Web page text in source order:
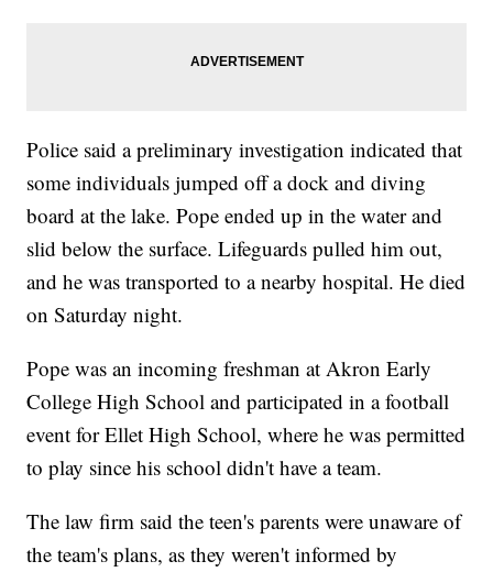
Police said a preliminary investigation indicated that
some individuals jumped off a dock and diving
board at the lake. Pope ended up in the water and
slid below the surface. Lifeguards pulled him out,
and he was transported to a nearby hospital. He died
on Saturday night.
Pope was an incoming freshman at Akron Early
College High School and participated in a football
event for Ellet High School, where he was permitted
to play since his school didn't have a team.
The law firm said the teen's parents were unaware of
the team's plans, as they weren't informed by